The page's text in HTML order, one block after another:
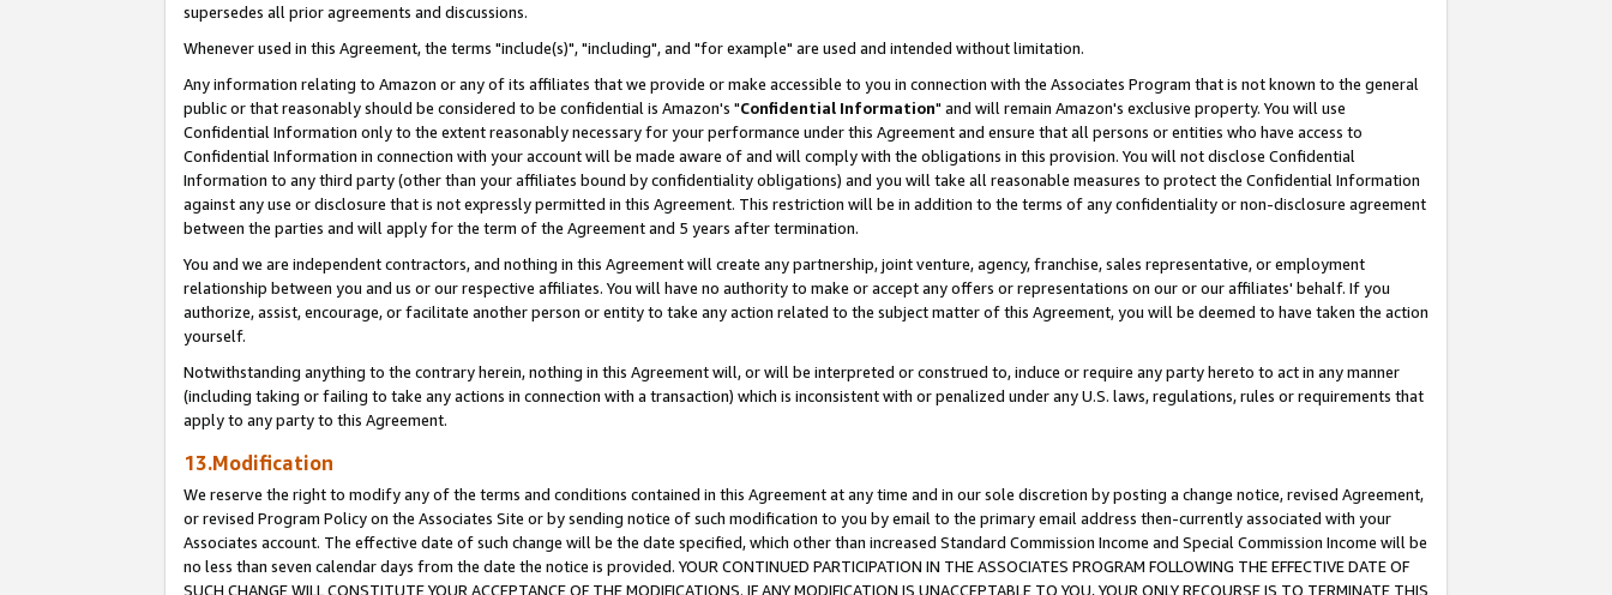
supersedes all prior agreements and discussions.
Whenever used in this Agreement, the terms "include(s)", "including", and "for example" are used and intended without limitation.
Any information relating to Amazon or any of its affiliates that we provide or make accessible to you in connection with the Associates Program that is not known to the general
public or that reasonably should be considered to be confidential is Amazon's "Confidential Information" and will remain Amazon's exclusive property. You will use
Confidential Information only to the extent reasonably necessary for your performance under this Agreement and ensure that all persons or entities who have access to
Confidential Information in connection with your account will be made aware of and will comply with the obligations in this provision. You will not disclose Confidential
Information to any third party (other than your affiliates bound by confidentiality obligations) and you will take all reasonable measures to protect the Confidential Information
against any use or disclosure that is not expressly permitted in this Agreement. This restriction will be in addition to the terms of any confidentiality or non-disclosure agreement
between the parties and will apply for the term of the Agreement and 5 years after termination.
You and we are independent contractors, and nothing in this Agreement will create any partnership, joint venture, agency, franchise, sales representative, or employment
relationship between you and us or our respective affiliates. You will have no authority to make or accept any offers or representations on our or our affiliates' behalf. If you
authorize, assist, encourage, or facilitate another person or entity to take any action related to the subject matter of this Agreement, you will be deemed to have taken the action
yourself.
Notwithstanding anything to the contrary herein, nothing in this Agreement will, or will be interpreted or construed to, induce or require any party hereto to act in any manner
(including taking or failing to take any actions in connection with a transaction) which is inconsistent with or penalized under any U.S. laws, regulations, rules or requirements that
apply to any party to this Agreement.
13.Modification
We reserve the right to modify any of the terms and conditions contained in this Agreement at any time and in our sole discretion by posting a change notice, revised Agreement,
or revised Program Policy on the Associates Site or by sending notice of such modification to you by email to the primary email address then-currently associated with your
Associates account. The effective date of such change will be the date specified, which other than increased Standard Commission Income and Special Commission Income will be
no less than seven calendar days from the date the notice is provided. YOUR CONTINUED PARTICIPATION IN THE ASSOCIATES PROGRAM FOLLOWING THE EFFECTIVE DATE OF
SUCH CHANGE WILL CONSTITUTE YOUR ACCEPTANCE OF THE MODIFICATIONS. IF ANY MODIFICATION IS UNACCEPTABLE TO YOU, YOUR ONLY RECOURSE IS TO TERMINATE THIS